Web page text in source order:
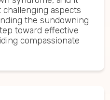
aspects
the sundowning
toward effective
compassionate